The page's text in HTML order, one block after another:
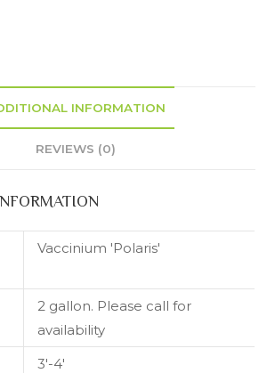
INFORMATION
REVIEWS (0)
Vaccinium 'Polaris'
2 gallon. Please call for
availability
3'-4'